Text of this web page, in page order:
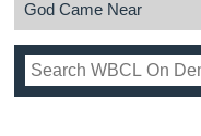
God Came Near